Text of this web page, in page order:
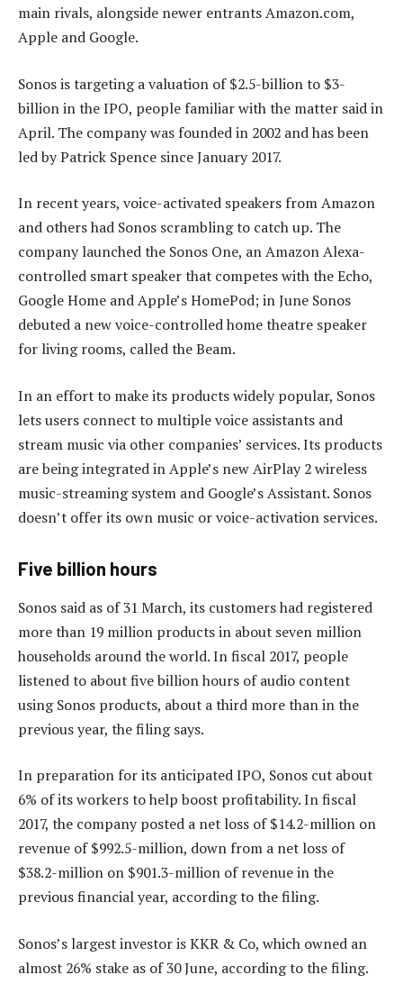
main rivals, alongside newer entrants Amazon.com,
Apple and Google.
Sonos is targeting a valuation of $2.5-billion to $3-
billion in the IPO, people familiar with the matter said in
April. The company was founded in 2002 and has been
led by Patrick Spence since January 2017.
In recent years, voice-activated speakers from Amazon
and others had Sonos scrambling to catch up. The
company launched the Sonos One, an Amazon Alexa-
controlled smart speaker that competes with the Echo,
Google Home and Apple’s HomePod; in June Sonos
debuted a new voice-controlled home theatre speaker
for living rooms, called the Beam.
In an effort to make its products widely popular, Sonos
lets users connect to multiple voice assistants and
stream music via other companies’ services. Its products
are being integrated in Apple’s new AirPlay 2 wireless
music-streaming system and Google’s Assistant. Sonos
doesn’t offer its own music or voice-activation services.
Five billion hours
Sonos said as of 31 March, its customers had registered
more than 19 million products in about seven million
households around the world. In fiscal 2017, people
listened to about five billion hours of audio content
using Sonos products, about a third more than in the
previous year, the filing says.
In preparation for its anticipated IPO, Sonos cut about
6% of its workers to help boost profitability. In fiscal
2017, the company posted a net loss of $14.2-million on
revenue of $992.5-million, down from a net loss of
$38.2-million on $901.3-million of revenue in the
previous financial year, according to the filing.
Sonos’s largest investor is KKR & Co, which owned an
almost 26% stake as of 30 June, according to the filing.